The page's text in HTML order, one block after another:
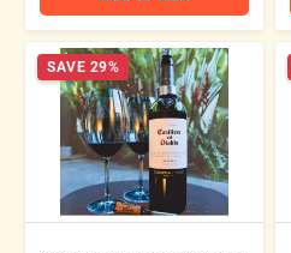
SAVE 29%